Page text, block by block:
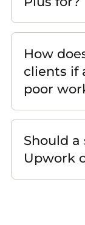
How
clients if
poor
Should a
Upwork